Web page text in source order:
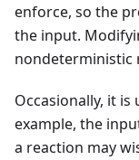
enforce, so the
the input.
nondeterministic
Occasionally, it
example, the
a reaction may